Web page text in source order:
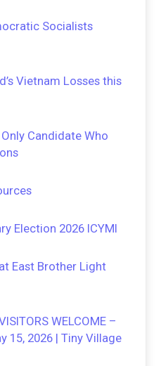
Socialists
Vietnam Losses this
Candidate Who
Election 2026 ICYMI
East Brother Light
WELCOME –
15, 2026 | Tiny Village